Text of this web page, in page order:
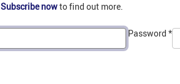
Subscribe nowto find out more.
Password *